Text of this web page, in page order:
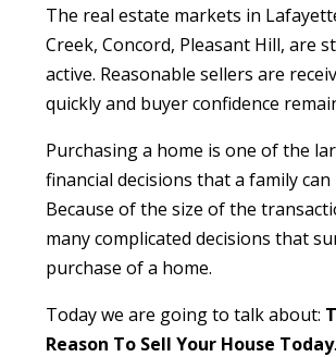
The real estate markets in
Creek, Concord, Pleasant Hill, are
active. Reasonable sellers are
quickly and buyer confidence
Purchasing a home is one of the
financial decisions that a family can
Because of the size of the
many complicated decisions that
purchase of a home.
Today we are going to talk about:
Reason To Sell Your House Today.